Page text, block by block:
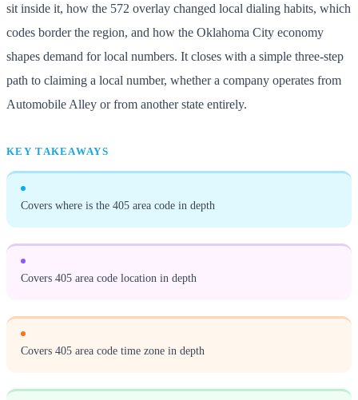
sit inside it, how the 572 overlay changed local dialing habits, which
codes border the region, and how the Oklahoma City economy
shapes demand for local numbers. It closes with a simple three-step
path to claiming a local number, whether a company operates from
Automobile Alley or from another state entirely.
KEY TAKEAWAYS
Covers where is the 405 area code in depth
Covers 405 area code location in depth
Covers 405 area code time zone in depth